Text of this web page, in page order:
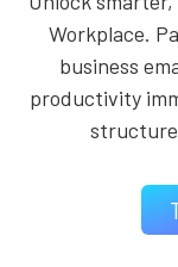
Workplace.
business
productivity